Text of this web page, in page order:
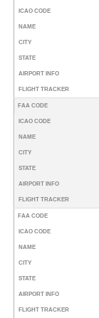
ICAO CODE
NAME
CITY
STATE
AIRPORT INFO
FLIGHT TRACKER
FAA CODE
ICAO CODE
NAME
CITY
STATE
AIRPORT INFO
FLIGHT TRACKER
FAA CODE
ICAO CODE
NAME
CITY
STATE
AIRPORT INFO
FLIGHT TRACKER